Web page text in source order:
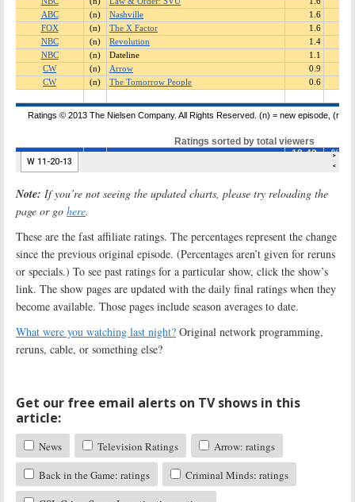
Note: If you’re not seeing the updated charts, please try reloading the
page or go here.
These are the fast affiliate ratings. The percentages represent the change
since the previous original episode. (Percentages aren’t given for reruns
or specials.) To see past ratings for a particular show, click the show’s
link. The show pages are updated with the daily final ratings when they
become available. Those pages include season averages to date.
What were you watching last night? Original network programming,
reruns, cable, or something else?
Get our free email alerts on TV shows in this
article:
News Television Ratings
Arrow: ratings
Back in the Game: ratings
Criminal Minds: ratings